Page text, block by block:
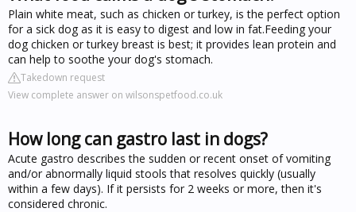
Plain white meat, such as chicken or turkey, is the perfect option
for a sick dog as it is easy to digest and low in fat.Feeding your
dog chicken or turkey breast is best; it provides lean protein and
can help to soothe your dog's stomach.
Takedown request
View complete answer on wilsonspetfood.co.uk
How long can gastro last in dogs?
Acute gastro describes the sudden or recent onset of vomiting
and/or abnormally liquid stools that resolves quickly (usually
within a few days). If it persists for 2 weeks or more, then it's
considered chronic.